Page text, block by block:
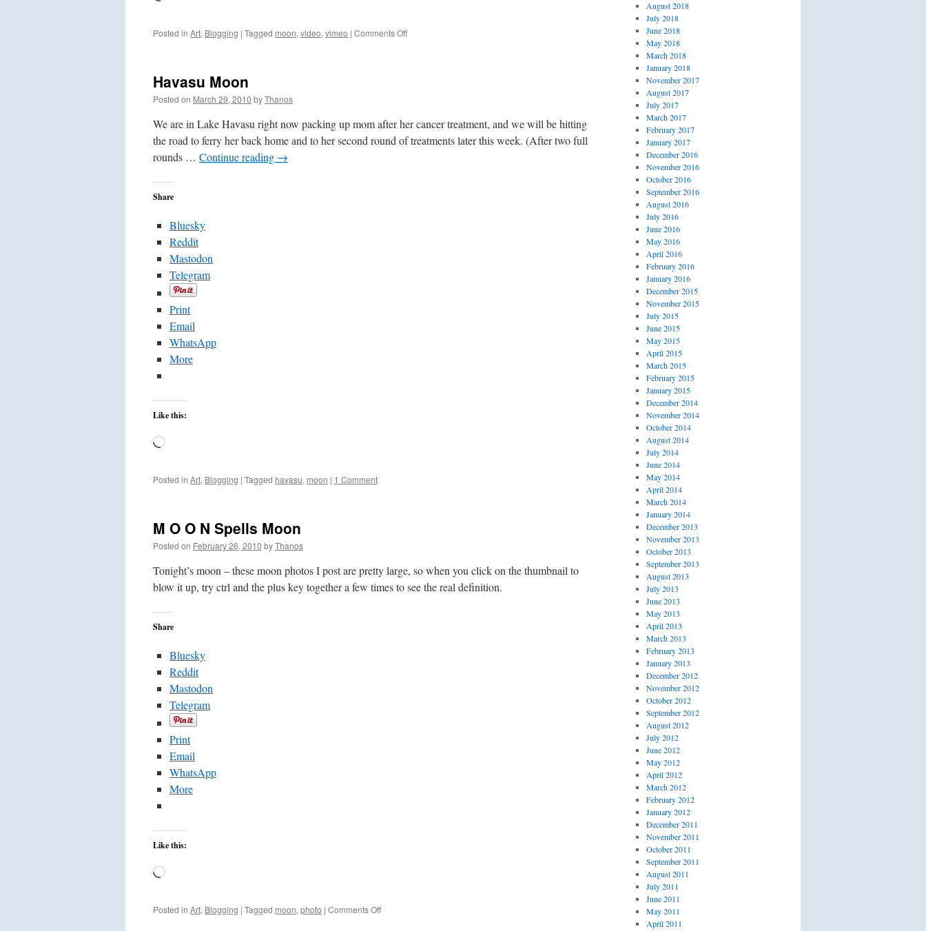
Posted in Art, Blogging | Tagged moon, video, vimeo | Comments Offon
Havasu Moon
Posted on March 29, 2010 byThanos
We are in Lake Havasu right now packing up mom after her cancer treatment, and we will be hitting
the road to ferry her back home and to her second round of treatments later this week. (After two full
rounds … Continue reading →
Share
Bluesky
Reddit
Mastodon
Telegram
Print
Email
WhatsApp
More
Like this:
Loading…
Posted in Art, Blogging | Tagged havasu, moon | 1 Comment
M O O N Spells Moon
Posted on February 26, 2010 byThanos
Tonight’s moon – these moon photos I post are pretty large, so when you click on the thumbnail to
blow it up, try ctrl and the plus key together a few times to see the real definition.
Share
Bluesky
Reddit
Mastodon
Telegram
Print
Email
WhatsApp
More
Like this:
Loading…
Posted in Art, Blogging | Tagged moon, photo | Comments Offon
August 2018
July 2018
June 2018
May 2018
March 2018
January 2018
November 2017
August 2017
July 2017
March 2017
February 2017
January 2017
December 2016
November 2016
October 2016
September 2016
August 2016
July 2016
June 2016
May 2016
April 2016
February 2016
January 2016
December 2015
November 2015
July 2015
June 2015
May 2015
April 2015
March 2015
February 2015
January 2015
December 2014
November 2014
October 2014
August 2014
July 2014
June 2014
May 2014
April 2014
March 2014
January 2014
December 2013
November 2013
October 2013
September 2013
August 2013
July 2013
June 2013
May 2013
April 2013
March 2013
February 2013
January 2013
December 2012
November 2012
October 2012
September 2012
August 2012
July 2012
June 2012
May 2012
April 2012
March 2012
February 2012
January 2012
December 2011
November 2011
October 2011
September 2011
August 2011
July 2011
June 2011
May 2011
April 2011